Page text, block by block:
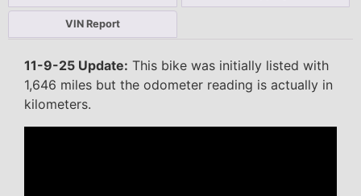
VIN Report
11-9-25 Update: This bike was initially listed with
1,646 miles but the odometer reading is actually in
kilometers.